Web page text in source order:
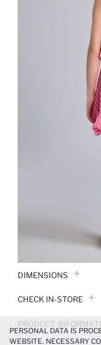
DIMENSIONS
CHECK IN-STORE
PRODUCT
PERSONAL DATA IS
WEBSITE. NECESSARY